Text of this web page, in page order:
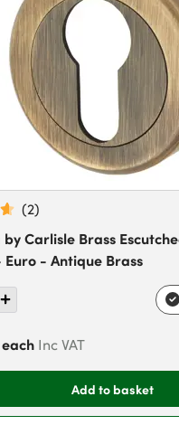
(2)
Carlisle Brass
- Antique Brass
each Inc VAT
Add to basket